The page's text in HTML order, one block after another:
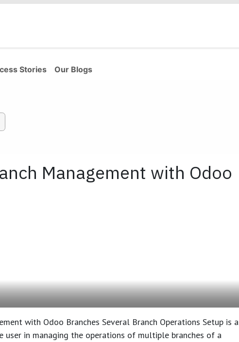
Stories Our Blogs
Management with Odoo
with Odoo Branches Several Branch Operations Setup is a
user in managing the operations of multiple branches of a